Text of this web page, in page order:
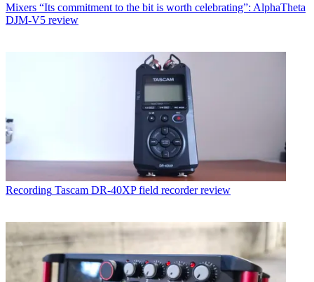
Mixers “Its commitment to the bit is worth celebrating”: AlphaTheta
DJM-V5 review
Recording Tascam DR-40XP field recorder review